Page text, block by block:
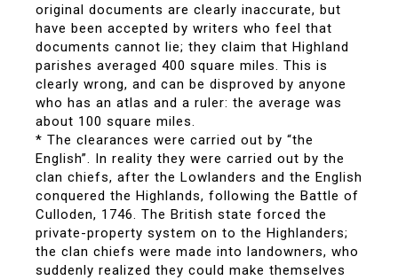
original documents are clearly inaccurate, but
have been accepted by writers who feel that
documents cannot lie; they claim that Highland
parishes averaged 400 square miles. This is
clearly wrong, and can be disproved by anyone
who has an atlas and a ruler: the average was
about 100 square miles.
* The clearances were carried out by “the
English”. In reality they were carried out by the
clan chiefs, after the Lowlanders and the English
conquered the Highlands, following the Battle of
Culloden, 1746. The British state forced the
private-property system on to the Highlanders;
the clan chiefs were made into landowners, who
suddenly realized they could make themselves